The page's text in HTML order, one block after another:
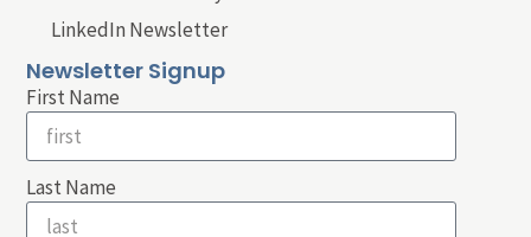
LinkedIn Newsletter
Newsletter Signup
First Name
Last Name